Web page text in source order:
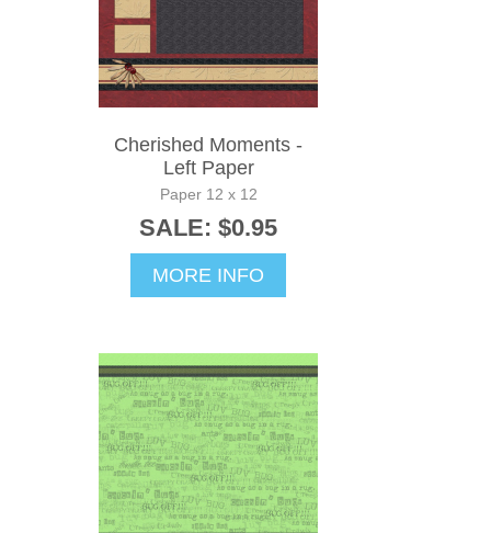
Cherished Moments -
Left Paper
Paper 12 x 12
SALE: $0.95
MORE INFO